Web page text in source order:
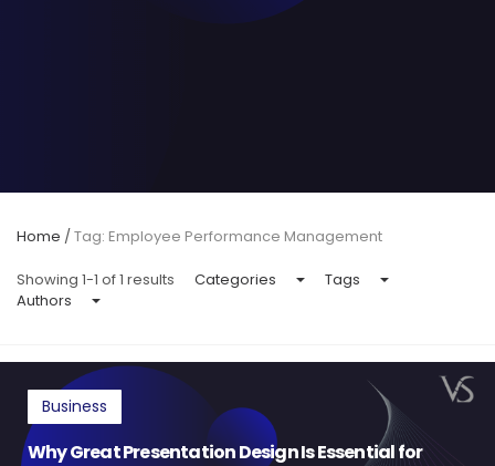
Home /Tag: Employee Performance Management
Showing 1-1 of 1 results Categories
Tags
Authors
Business
Why Great Presentation Design Is Essential for